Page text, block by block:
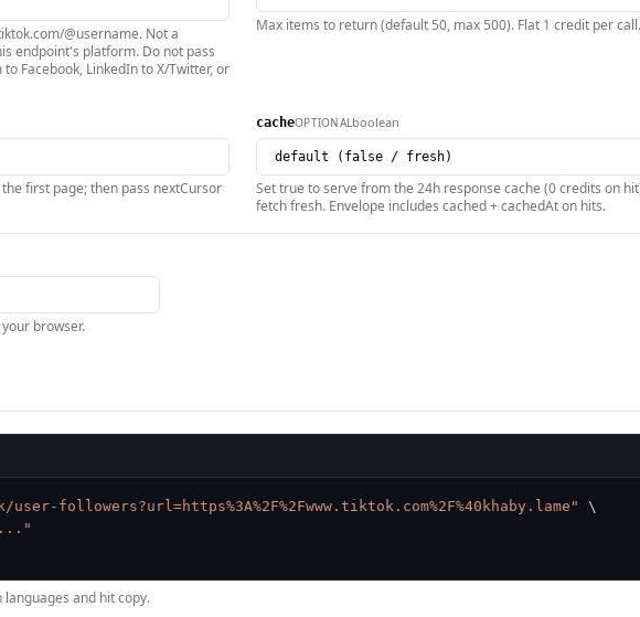
@username. Not a
endpoint's platform. Do not pass
Facebook, LinkedIn to X/Twitter, or
Max items to return (default 50, max 500). Flat 1 credit per call.
first page; then pass nextCursor
cacheOPTIONAL boolean
Set true to serve from the 24h response cache (0 credits on
fetch fresh. Envelope includes cached + cachedAt on hits.
browser.
followers?url=https%3A%2F%2Fwww.tiktok.com%2F%40khaby.lame"
\
and hit copy.